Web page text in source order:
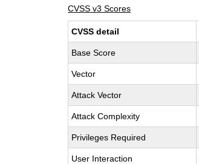
CVSS v3 Scores
CVSS detail
Base Score
Vector
Attack Vector
Attack Complexity
Privileges Required
User Interaction